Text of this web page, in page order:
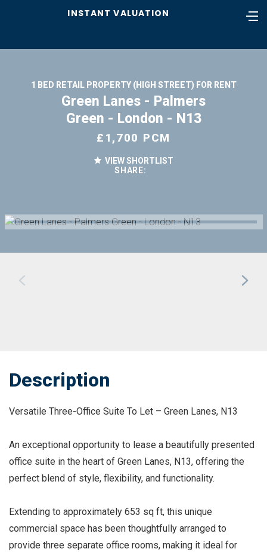
INSTANT VALUATION
1 BED RETAIL PROPERTY (HIGH STREET) FOR RENT
Green Lanes - Palmers
Green - London - N13
£1,700 PCM
VIEW SHORTLIST
SHARE:
Description
Versatile Three-Office Suite To Let – Green Lanes, N13
An exceptional opportunity to lease a beautifully presented
office suite in the heart of Green Lanes, N13, offering the
perfect blend of style, flexibility, and functionality.
Extending to approximately 653 sq ft, this unique
commercial space has been thoughtfully arranged to
provide three separate office rooms, making it ideal for